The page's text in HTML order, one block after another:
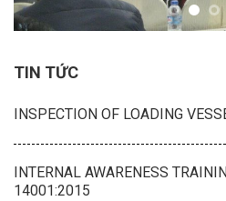
TIN TỨC
INSPECTION OF LOADING
INTERNAL AWARENESS
14001:2015